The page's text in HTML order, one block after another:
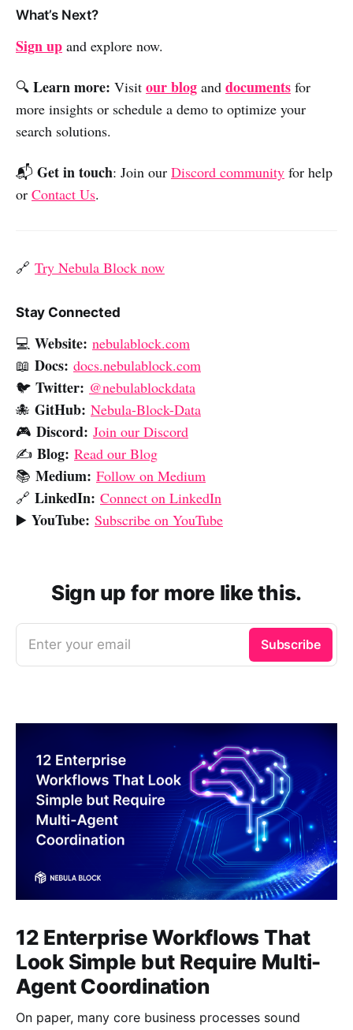
What’s Next?
Sign up and explore now.
🔍 Learn more: Visit our blog and documents for
more insights or schedule a demo to optimize your
search solutions.
📬 Get in touch: Join our Discord community for help
or Contact Us.
🔗 Try Nebula Block now
Stay Connected
💻 Website: nebulablock.com
📖 Docs: docs.nebulablock.com
🐦 Twitter: @nebulablockdata
🐙 GitHub: Nebula-Block-Data
🎮 Discord: Join our Discord
✍️ Blog: Read our Blog
📚 Medium: Follow on Medium
🔗 LinkedIn: Connect on LinkedIn
▶️ YouTube: Subscribe on YouTube
Sign up for more like this.
Enter your email Subscribe
12 Enterprise Workflows That
Look Simple but Require Multi-
Agent Coordination
On paper, many core business processes sound